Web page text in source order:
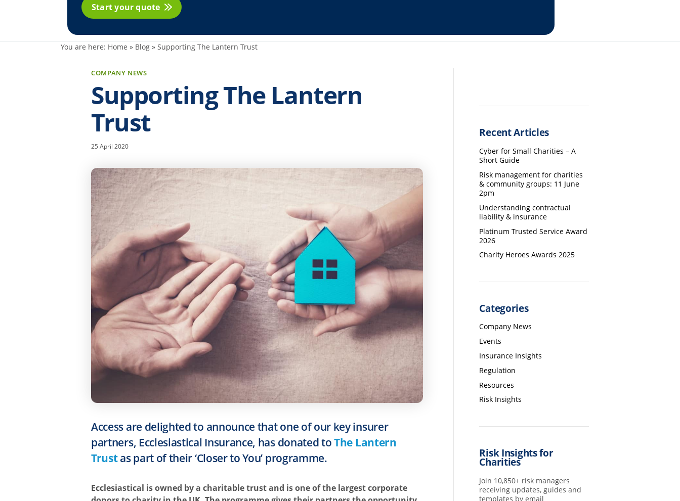
Start your quote
You are here: Home » Blog » Supporting The Lantern Trust
COMPANY NEWS
Supporting The Lantern
Trust
25 April 2020
Access are delighted to announce that one of our key insurer
partners, Ecclesiastical Insurance, has donated toThe Lantern
Trustas part of their ‘Closer to You’ programme.
Ecclesiastical is owned by a charitable trust and is one of the largest corporate
Recent Articles
Cyber for Small Charities – A
Short Guide
Risk management for charities
& community groups: 11 June
2pm
Understanding contractual
liability & insurance
Platinum Trusted Service Award
2026
Charity Heroes Awards 2025
Categories
Company News
Events
Insurance Insights
Regulation
Resources
Risk Insights
Risk Insights for
Charities
Join 10,850+ risk managers
receiving updates, guides and
templates by email